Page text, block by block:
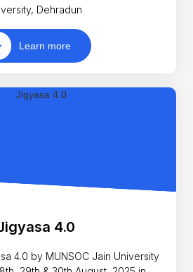
Dehradun
Learn more
4.0
4.0 by MUNSOC Jain University